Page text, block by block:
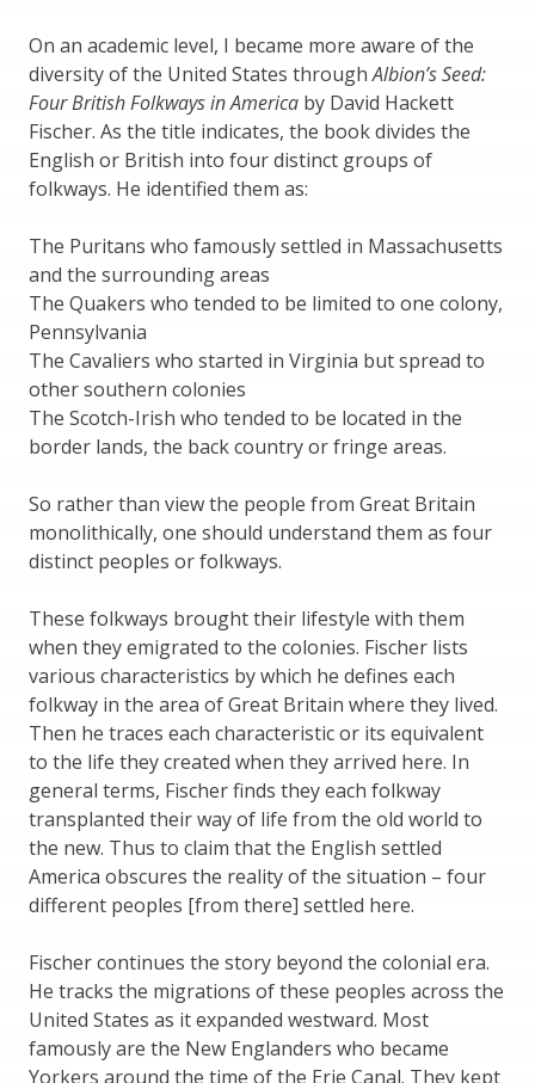
On an academic level, I became more aware of the
diversity of the United States throughAlbion’s Seed:
Four British Folkways in America by David Hackett
Fischer. As the title indicates, the book divides the
English or British into four distinct groups of
folkways. He identified them as:
The Puritans who famously settled in Massachusetts
and the surrounding areas
The Quakers who tended to be limited to one colony,
Pennsylvania
The Cavaliers who started in Virginia but spread to
other southern colonies
The Scotch-Irish who tended to be located in the
border lands, the back country or fringe areas.
So rather than view the people from Great Britain
monolithically, one should understand them as four
distinct peoples or folkways.
These folkways brought their lifestyle with them
when they emigrated to the colonies. Fischer lists
various characteristics by which he defines each
folkway in the area of Great Britain where they lived.
Then he traces each characteristic or its equivalent
to the life they created when they arrived here. In
general terms, Fischer finds they each folkway
transplanted their way of life from the old world to
the new. Thus to claim that the English settled
America obscures the reality of the situation – four
different peoples [from there] settled here.
Fischer continues the story beyond the colonial era.
He tracks the migrations of these peoples across the
United States as it expanded westward. Most
famously are the New Englanders who became
Yorkers around the time of the Erie Canal. They kept